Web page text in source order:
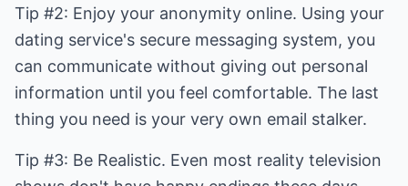
Tip #2: Enjoy your anonymity online. Using your
dating service's secure messaging system, you
can communicate without giving out personal
information until you feel comfortable. The last
thing you need is your very own email stalker.
Tip #3: Be Realistic. Even most reality television